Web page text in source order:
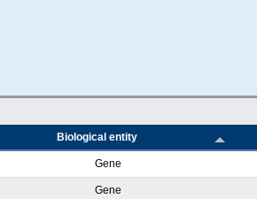
Biological entity
Gene
Gene